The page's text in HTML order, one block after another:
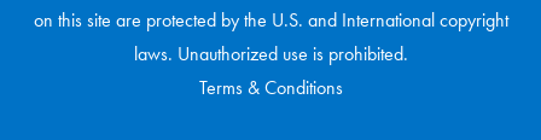
on this site are protected by the U.S. and International copyright
laws. Unauthorized use is prohibited.
Terms & Conditions